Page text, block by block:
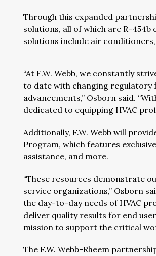
Through this expanded
solutions, all of which are R-
solutions include air
“At F.W. Webb, we constantly
to date with changing regulatory
advancements,” Osborn said.
dedicated to equipping HVAC
Additionally, F.W. Webb will
Program, which features
assistance, and more.
“These resources demonstrate
service organizations,” Osborn
the day-to-day needs of HVAC
deliver quality results for end
mission to support the critical
The F.W. Webb-Rheem